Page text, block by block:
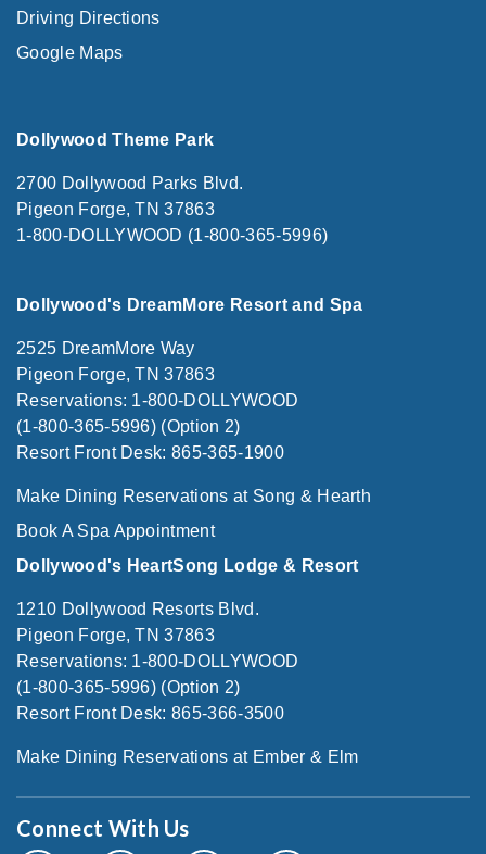
Driving Directions
Google Maps
Dollywood Theme Park
2700 Dollywood Parks Blvd.
Pigeon Forge, TN 37863
1-800-DOLLYWOOD (1-800-365-5996)
Dollywood's DreamMore Resort and Spa
2525 DreamMore Way
Pigeon Forge, TN 37863
Reservations: 1-800-DOLLYWOOD
(1-800-365-5996) (Option 2)
Resort Front Desk: 865-365-1900
Make Dining Reservations at Song & Hearth
Book A Spa Appointment
Dollywood's HeartSong Lodge & Resort
1210 Dollywood Resorts Blvd.
Pigeon Forge, TN 37863
Reservations: 1-800-DOLLYWOOD
(1-800-365-5996) (Option 2)
Resort Front Desk: 865-366-3500
Make Dining Reservations at Ember & Elm
Connect With Us